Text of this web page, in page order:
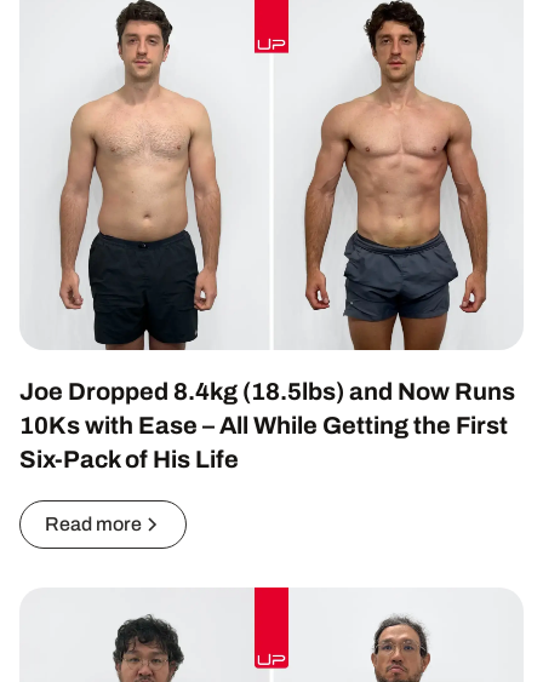
Joe Dropped 8.4kg (18.5lbs) and Now Runs
10Ks with Ease – All While Getting the First
Six-Pack of His Life
Read more